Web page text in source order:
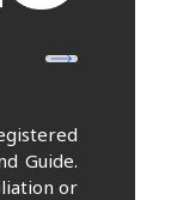
Guide.
or